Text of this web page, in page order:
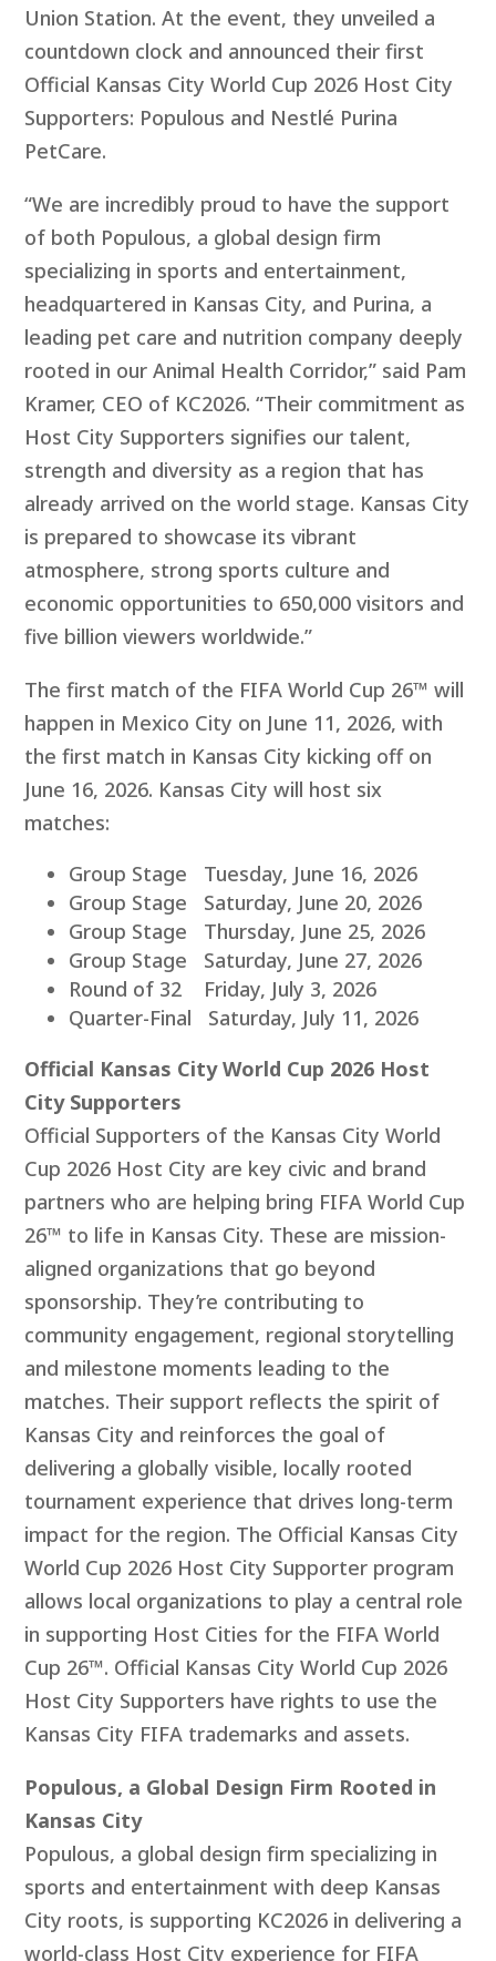
Union Station. At the event, they unveiled a
countdown clock and announced their first
Official Kansas City World Cup 2026 Host City
Supporters: Populous and Nestlé Purina
PetCare.
“We are incredibly proud to have the support
of both Populous, a global design firm
specializing in sports and entertainment,
headquartered in Kansas City, and Purina, a
leading pet care and nutrition company deeply
rooted in our Animal Health Corridor,” said Pam
Kramer, CEO of KC2026. “Their commitment as
Host City Supporters signifies our talent,
strength and diversity as a region that has
already arrived on the world stage. Kansas City
is prepared to showcase its vibrant
atmosphere, strong sports culture and
economic opportunities to 650,000 visitors and
five billion viewers worldwide.”
The first match of the FIFA World Cup 26™ will
happen in Mexico City on June 11, 2026, with
the first match in Kansas City kicking off on
June 16, 2026. Kansas City will host six
matches:
Group Stage Tuesday, June 16, 2026
Group Stage Saturday, June 20, 2026
Group Stage Thursday, June 25, 2026
Group Stage Saturday, June 27, 2026
Round of 32 Friday, July 3, 2026
Quarter-Final Saturday, July 11, 2026
Official Kansas City World Cup 2026 Host
City Supporters
Official Supporters of the Kansas City World
Cup 2026 Host City are key civic and brand
partners who are helping bring FIFA World Cup
26™ to life in Kansas City. These are mission-
aligned organizations that go beyond
sponsorship. They’re contributing to
community engagement, regional storytelling
and milestone moments leading to the
matches. Their support reflects the spirit of
Kansas City and reinforces the goal of
delivering a globally visible, locally rooted
tournament experience that drives long-term
impact for the region. The Official Kansas City
World Cup 2026 Host City Supporter program
allows local organizations to play a central role
in supporting Host Cities for the FIFA World
Cup 26™. Official Kansas City World Cup 2026
Host City Supporters have rights to use the
Kansas City FIFA trademarks and assets.
Populous, a Global Design Firm Rooted in
Kansas City
Populous, a global design firm specializing in
sports and entertainment with deep Kansas
City roots, is supporting KC2026 in delivering a
world-class Host City experience for FIFA